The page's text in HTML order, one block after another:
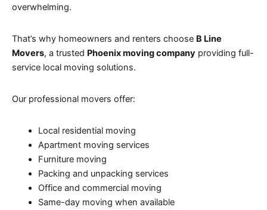
overwhelming.
That’s why homeowners and renters choose B Line
Movers, a trusted Phoenix moving company providing full-
service local moving solutions.
Our professional movers offer:
Local residential moving
Apartment moving services
Furniture moving
Packing and unpacking services
Office and commercial moving
Same-day moving when available